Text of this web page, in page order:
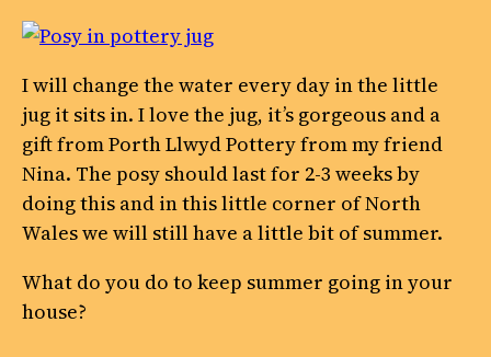
I will change the water every day in the little
jug it sits in. I love the jug, it’s gorgeous and a
gift from Porth Llwyd Pottery from my friend
Nina. The posy should last for 2-3 weeks by
doing this and in this little corner of North
Wales we will still have a little bit of summer.
What do you do to keep summer going in your
house?